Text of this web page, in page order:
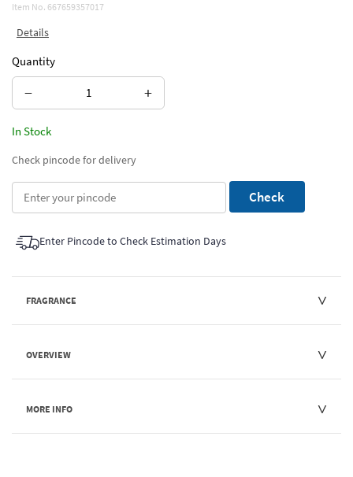
Item No. 667659357017
Details
Quantity
− +
In Stock
Check pincode for delivery
Check
Enter Pincode to Check Estimation Days
FRAGRANCE
OVERVIEW
MORE INFO